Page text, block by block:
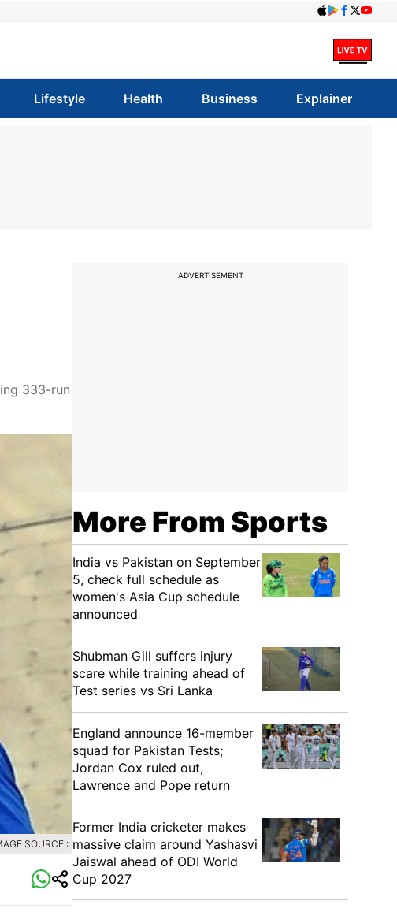
Lifestyle Health Business Explainer
333-run
SOURCE :
ADVERTISEMENT
More From Sports
India vs Pakistan on September
5, check full schedule as
women's Asia Cup schedule
announced
Shubman Gill suffers injury
scare while training ahead of
Test series vs Sri Lanka
England announce 16-member
squad for Pakistan Tests;
Jordan Cox ruled out,
Lawrence and Pope return
Former India cricketer makes
massive claim around Yashasvi
Jaiswal ahead of ODI World
Cup 2027